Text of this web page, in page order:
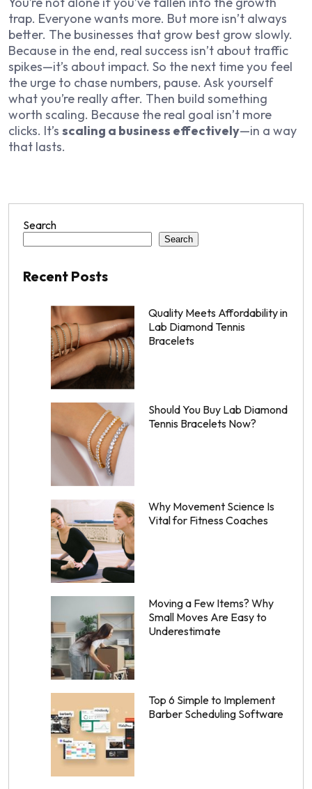
trap. Everyone wants more. But more isn’t always
better. The businesses that grow best grow slowly.
Because in the end, real success isn’t about traffic
spikes—it’s about impact. So the next time you feel
the urge to chase numbers, pause. Ask yourself
what you’re really after. Then build something
worth scaling. Because the real goal isn’t more
clicks. It’s scaling a business effectively—in a way
that lasts.
Search
Search
Recent Posts
Quality Meets Affordability in
Lab Diamond Tennis
Bracelets
Should You Buy Lab Diamond
Tennis Bracelets Now?
Why Movement Science Is
Vital for Fitness Coaches
Moving a Few Items? Why
Small Moves Are Easy to
Underestimate
Top 6 Simple to Implement
Barber Scheduling Software